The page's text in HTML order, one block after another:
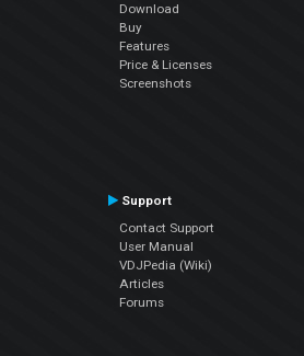
Download
Buy
Features
Price & Licenses
Screenshots
Support
Contact Support
User Manual
VDJPedia (Wiki)
Articles
Forums